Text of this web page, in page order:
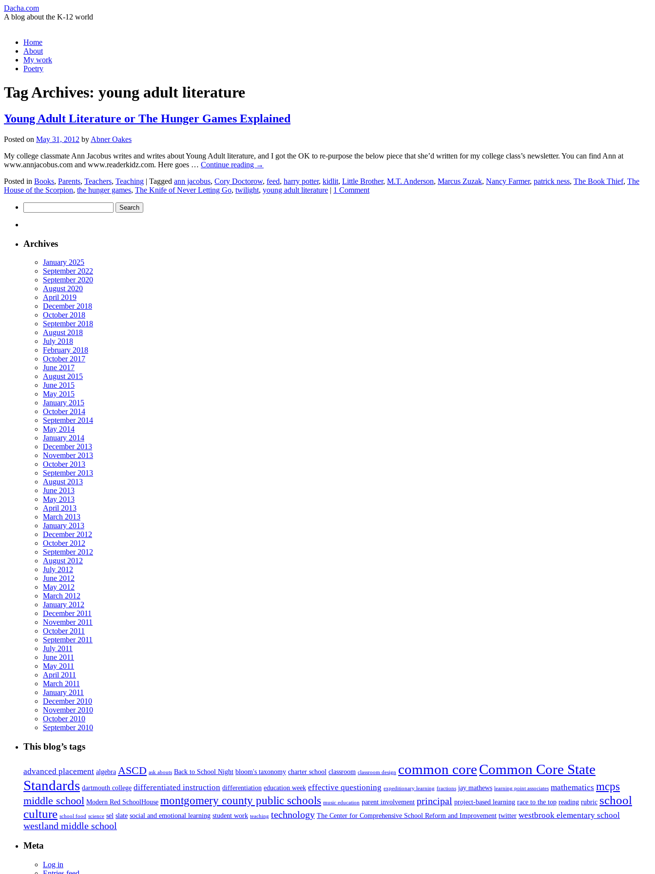
Dacha.com
A blog about the K-12 world
Skip
content
Home
About
My work
Poetry
Tag Archives: young adult literature
Young Adult Literature or The Hunger Games Explained
Posted on May 31, 2012 by Abner Oakes
My college classmate Ann Jacobus writes and writes about Young Adult literature, and I got the OK to re-purpose the below piece that she’d written for my college class’s newsletter. You can find Ann at
www.annjacobus.com and www.readerkidz.com. Here goes … Continue reading →
Posted in Books, Parents, Teachers, Teaching | Tagged ann jacobus, Cory Doctorow, feed, harry potter, kidlit, Little Brother, M.T. Anderson, Marcus Zuzak, Nancy Farmer, patrick ness, The Book Thief, The
House of the Scorpion, the hunger games, The Knife of Never Letting Go, twilight, young adult literature | 1 Comment
for:
Archives
January 2025
September 2022
September 2020
August 2020
April 2019
December 2018
October 2018
September 2018
August 2018
July 2018
February 2018
October 2017
June 2017
August 2015
June 2015
May 2015
January 2015
October 2014
September 2014
May 2014
January 2014
December 2013
November 2013
October 2013
September 2013
August 2013
June 2013
May 2013
April 2013
March 2013
January 2013
December 2012
October 2012
September 2012
August 2012
July 2012
June 2012
May 2012
March 2012
January 2012
December 2011
November 2011
October 2011
September 2011
July 2011
June 2011
May 2011
April 2011
March 2011
January 2011
December 2010
November 2010
October 2010
September 2010
This blog’s tags
advanced placement algebra ASCD ask abouts Back to School Night bloom's taxonomy charter school classroom classroom design common coreCommon Core State
Standards dartmouth college differentiated instruction differentiation education week effective questioning expeditionary learning fractions jay mathews learning point associates mathematics mcps
middle school Modern Red SchoolHouse montgomery county public schools music education parent involvement principal project-based learning race to the top reading rubric school
culture school food science sel slate social and emotional learning student work teaching technology The Center for Comprehensive School Reform and Improvement twitter westbrook elementary school
westland middle school
Meta
Log in